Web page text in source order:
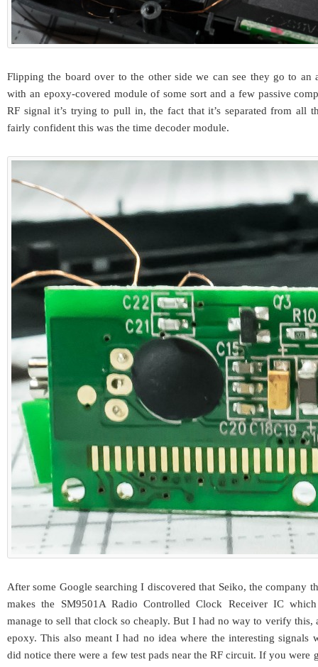
Flipping the board over to the other side we can see they go to an
with an epoxy-covered module of some sort and a few passive
RF signal it’s trying to pull in, the fact that it’s separated from all
fairly confident this was the time decoder module.
After some Google searching I discovered that Seiko, the company
makes the SM9501A Radio Controlled Clock Receiver IC
manage to sell that clock so cheaply. But I had no way to verify this,
epoxy. This also meant I had no idea where the interesting signals
did notice there were a few test pads near the RF circuit. If you were